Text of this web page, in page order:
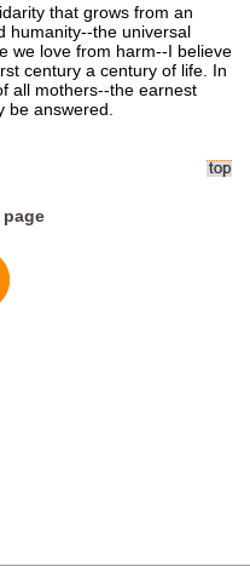
that grows from an
humanity--the universal
we love from harm--I believe
century a century of life. In
all mothers--the earnest
be answered.